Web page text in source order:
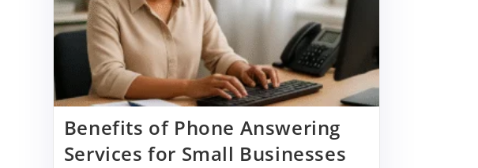
Benefits of Phone Answering
Services for Small Businesses